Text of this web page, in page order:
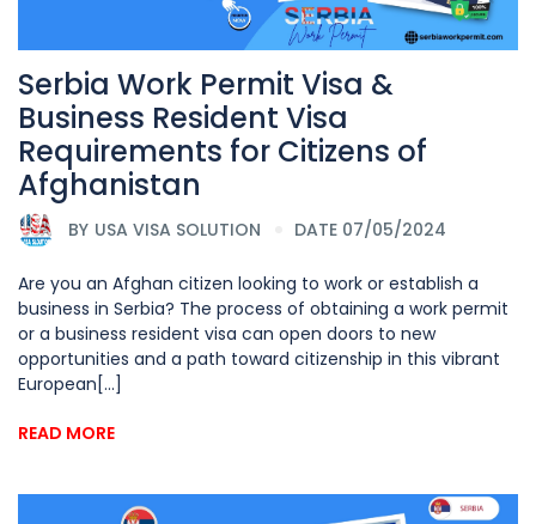
Serbia Work Permit Visa &
Business Resident Visa
Requirements for Citizens of
Afghanistan
BY USA VISA SOLUTION DATE 07/05/2024
Are you an Afghan citizen looking to work or establish a
business in Serbia? The process of obtaining a work permit
or a business resident visa can open doors to new
opportunities and a path toward citizenship in this vibrant
European[...]
READ MORE